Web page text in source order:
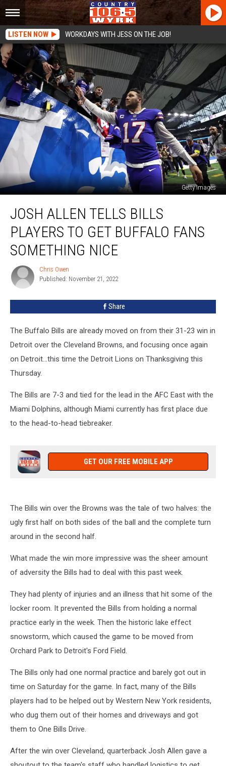
LISTEN NOW WORKDAYS WITH JESS ON THE JOB!
Getty Images
Allen
Tells
Bills
Players
Buffalo
Fans
Something
JOSH ALLEN TELLS BILLS
PLAYERS TO GET BUFFALO FANS
SOMETHING NICE
Chris
Owen
Chris Owen
Published: November 21, 2022
Share
The Buffalo Bills are already moved on from their 31-23 win in
Detroit over the Cleveland Browns, and focusing once again
on Detroit...this time the Detroit Lions on Thanksgiving this
Thursday.
The Bills are 7-3 and tied for the lead in the AFC East with the
Miami Dolphins, although Miami currently has first place due
to the head-to-head tiebreaker.
GET OUR FREE MOBILE APP
The Bills win over the Browns was the tale of two halves: the
ugly first half on both sides of the ball and the complete turn
around in the second half.
What made the win more impressive was the sheer amount
of adversity the Bills had to deal with this past week.
They had plenty of injuries and an illness that hit some of the
locker room. It prevented the Bills from holding a normal
practice early in the week. Then the historic lake effect
snowstorm, which caused the game to be moved from
Orchard Park to Detroit's Ford Field.
The Bills only had one normal practice and barely got out in
time on Saturday for the game. In fact, many of the Bills
players had to be helped out by Western New York residents,
who dug them out of their homes and driveways and got
them to One Bills Drive.
After the win over Cleveland, quarterback Josh Allen gave a